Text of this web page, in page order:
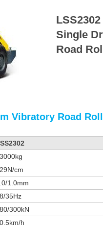
Single
Road
Vibratory Road
cm
1.0mm
35Hz
300kN
h